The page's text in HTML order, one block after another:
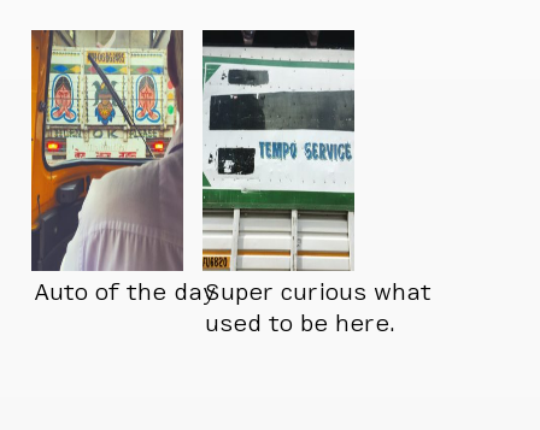
Auto of the daySuper curious what
used to be here.